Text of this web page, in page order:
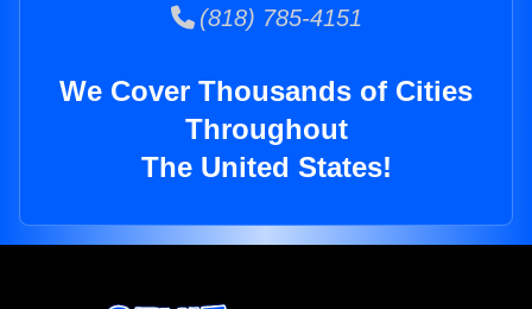
(818) 785-4151
We Cover Thousands of Cities
Throughout
The United States!